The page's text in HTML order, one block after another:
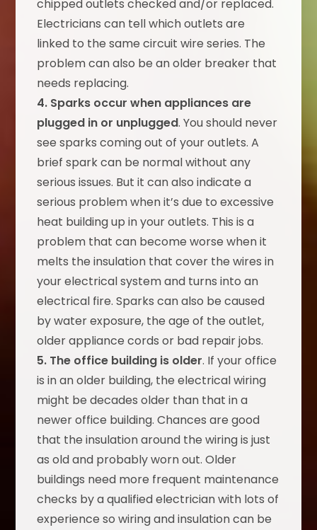
chipped outlets checked and/or replaced.
Electricians can tell which outlets are
linked to the same circuit wire series. The
problem can also be an older breaker that
needs replacing.
4. Sparks occur when appliances are
plugged in or unplugged. You should never
see sparks coming out of your outlets. A
brief spark can be normal without any
serious issues. But it can also indicate a
serious problem when it’s due to excessive
heat building up in your outlets. This is a
problem that can become worse when it
melts the insulation that cover the wires in
your electrical system and turns into an
electrical fire. Sparks can also be caused
by water exposure, the age of the outlet,
older appliance cords or bad repair jobs.
5. The office building is older. If your office
is in an older building, the electrical wiring
might be decades older than that in a
newer office building. Chances are good
that the insulation around the wiring is just
as old and probably worn out. Older
buildings need more frequent maintenance
checks by a qualified electrician with lots of
experience so wiring and insulation can be